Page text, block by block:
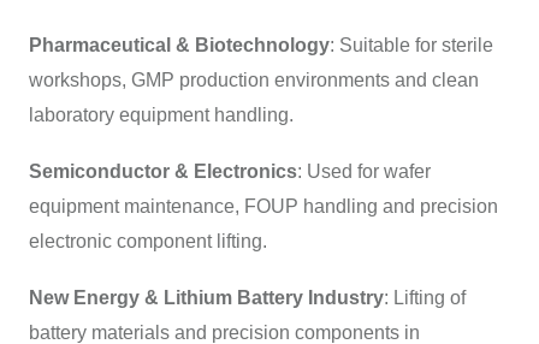
Pharmaceutical & Biotechnology: Suitable for sterile
workshops, GMP production environments and clean
laboratory equipment handling.
Semiconductor & Electronics: Used for wafer
equipment maintenance, FOUP handling and precision
electronic component lifting.
New Energy & Lithium Battery Industry: Lifting of
battery materials and precision components in